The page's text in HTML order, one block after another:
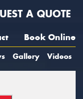
A QUOTE
Book Online
Gallery Videos